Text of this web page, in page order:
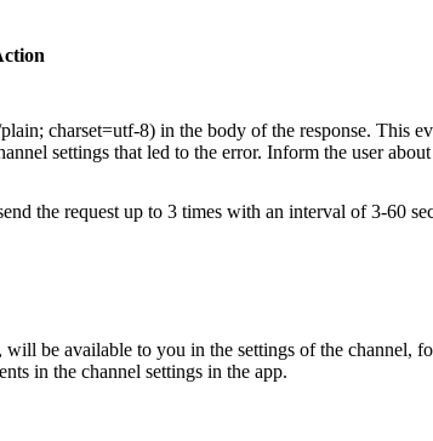
charset=utf-8) in the body of the response. This
settings that led to the error. Inform the user
the request up to 3 times with an interval of 3-60
will be available to you in the settings of the channel,
in the channel settings in the app.